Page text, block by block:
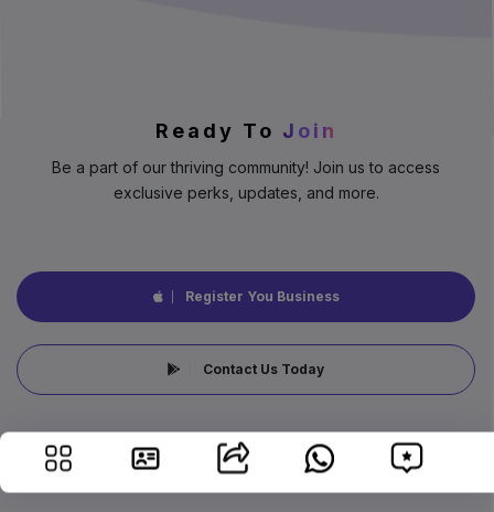
Ready To Join
Be a part of our thriving community! Join us to access
exclusive perks, updates, and more.
Register You Business
Contact Us Today
©2026 by B2B91, All Rights Reserved.